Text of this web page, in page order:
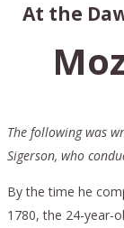
At the
The following was
Sigerson, who
By the time he
1780, the 24-year-